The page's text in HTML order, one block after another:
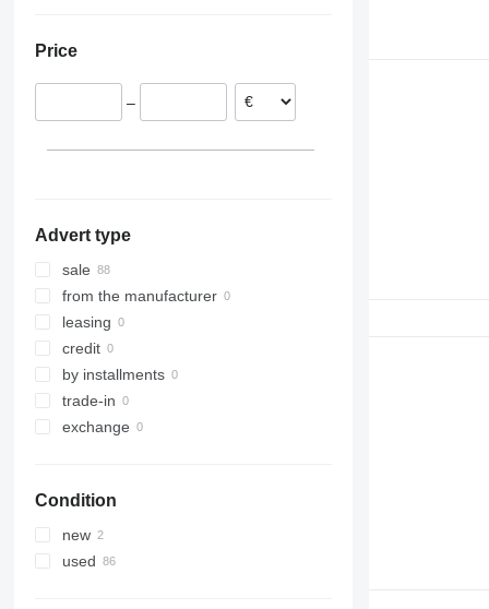
Price
–
Advert type
sale
from the manufacturer
leasing
credit
by installments
trade-in
exchange
Condition
new
used